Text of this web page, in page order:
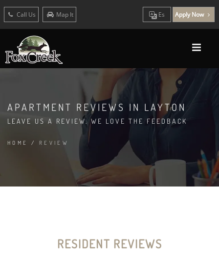
Call Us Map It Es Apply Now
APARTMENT REVIEWS IN LAYTON
LEAVE US A REVIEW. WE LOVE THE FEEDBACK
HOME / REVIEW
RESIDENT REVIEWS